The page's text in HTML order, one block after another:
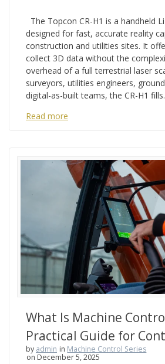
The Topcon CR-H1 is a handheld
designed for fast, accurate reality
construction and utilities sites. It
collect 3D data without the
overhead of a full terrestrial laser
surveyors, utilities engineers,
digital-as-built teams, the CR-H1
Read more
What Is Machine
Practical Guide for
by admin in Machine Control Series
on December 5, 2025